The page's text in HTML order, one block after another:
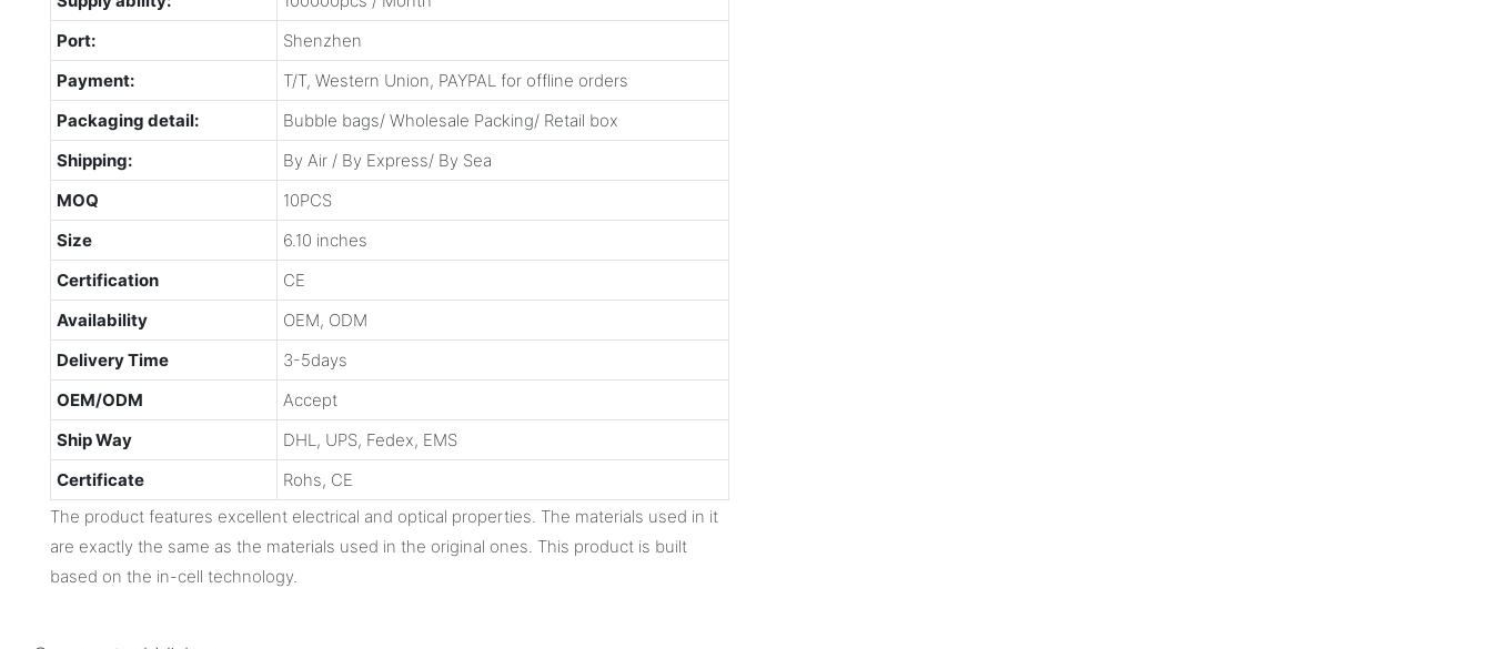
Port:
Shenzhen
Payment:
T/T, Western Union, PAYPAL for offline orders
Packaging detail:
Bubble bags/ Wholesale Packing/ Retail box
Shipping:
By Air / By Express/ By Sea
MOQ
10PCS
Size
6.10 inches
Certification
CE
Availability
OEM, ODM
Delivery Time
3-5days
OEM/ODM
Accept
Ship Way
DHL, UPS, Fedex, EMS
Certificate
Rohs, CE
The product features excellent electrical and optical properties. The materials used in it
are exactly the same as the materials used in the original ones. This product is built
based on the in-cell technology.